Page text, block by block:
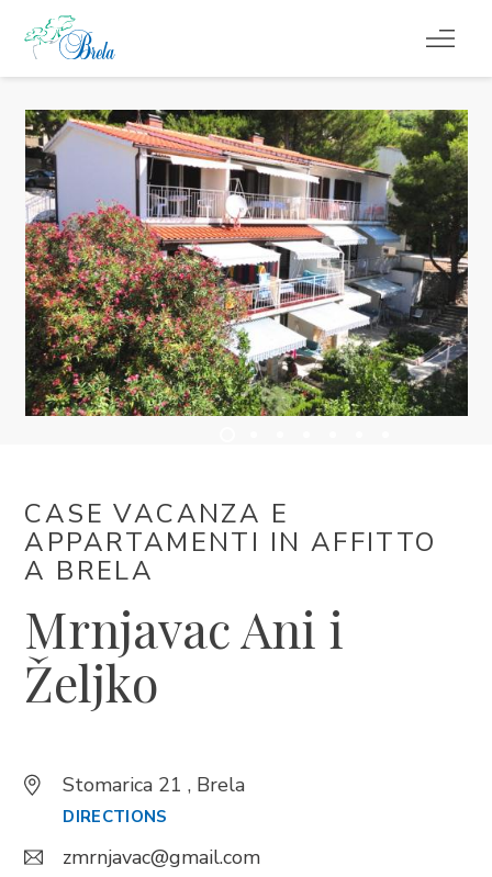
COSA FARE
ALLOGGIO
PROGRAMMA EVENTI
INFORMAZIONI DI SERVIZIO
IT
Trg Alojzija Stepinca 10, 21322 Brela
+385 21 618 337
info@brela.hr
Contact us
CASE VACANZA E
APPARTAMENTI IN AFFITTO ​​
A BRELA
Mrnjavac Ani i
Željko
Stomarica 21 , Brela
DIRECTIONS
zmrnjavac@gmail.com